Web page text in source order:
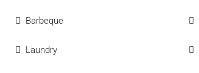
Barbeque
Laundry